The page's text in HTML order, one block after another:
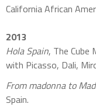
California African
2013
Hola Spain, The Cube
with Picasso, Dali,
From madonna to
Spain.